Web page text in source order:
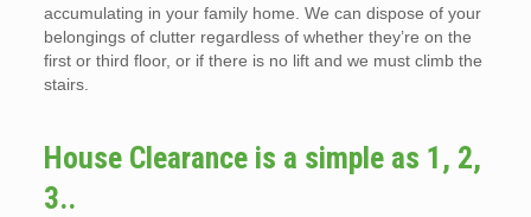
accumulating in your family home. We can dispose of your
belongings of clutter regardless of whether they’re on the
first or third floor, or if there is no lift and we must climb the
stairs.
House Clearance is a simple as 1, 2,
3..